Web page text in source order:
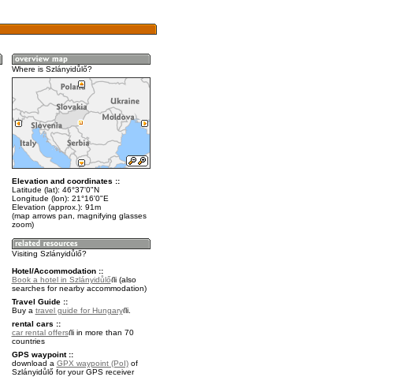
Where is Szlányidůlő?
Elevation and coordinates ::
Latitude (lat): 46°37'0"N
Longitude (lon): 21°16'0"E
Elevation (approx.): 91m
(map arrows pan, magnifying glasses
zoom)
Visiting Szlányidůlő?
Hotel/Accommodation ::
Book a hotel in Szlányidůlő
(also
searches for nearby accommodation)
Travel Guide ::
Buy a travel guide for Hungary
.
rental cars ::
car rental offers
in more than 70
countries
GPS waypoint ::
download a GPX waypoint (PoI)of
Szlányidůlő for your GPS receiver